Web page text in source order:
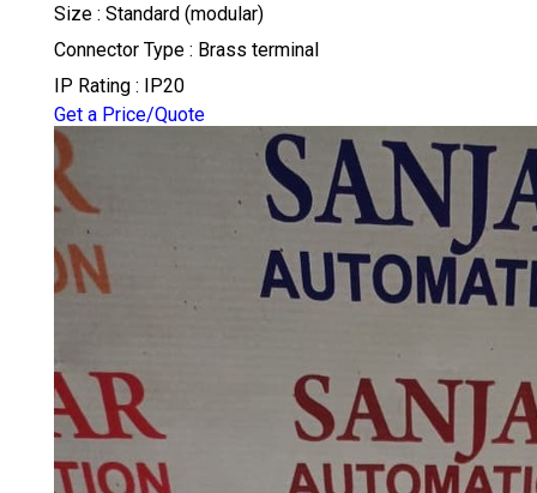
Size : Standard (modular)
Connector Type : Brass terminal
IP Rating : IP20
Get a Price/Quote